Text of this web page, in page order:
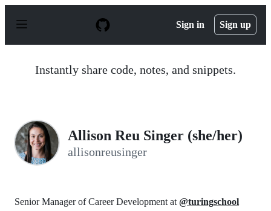
p
Sign in Sign up
Instantly share code, notes, and snippets.
Allison Reu Singer (she/her)
allisonreusinger
Senior Manager of Career Development at @turingschool